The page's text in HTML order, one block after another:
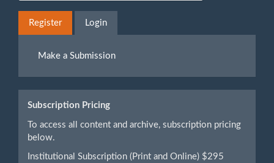
Register Login
Submission
Make a Submission
Subscription Pricing
To access all content and archive, subscription pricing
below.
Institutional Subscription (Print and Online) $295